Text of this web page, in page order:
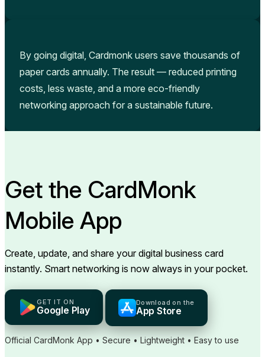
By going digital, Cardmonk users save thousands of
paper cards annually. The result — reduced printing
costs, less waste, and a more eco-friendly
networking approach for a sustainable future.
Get the CardMonk
Mobile App
Create, update, and share your digital business card
instantly. Smart networking is now always in your pocket.
GET IT ON
Google Play
Download on the
App Store
Official CardMonk App • Secure • Lightweight • Easy to use